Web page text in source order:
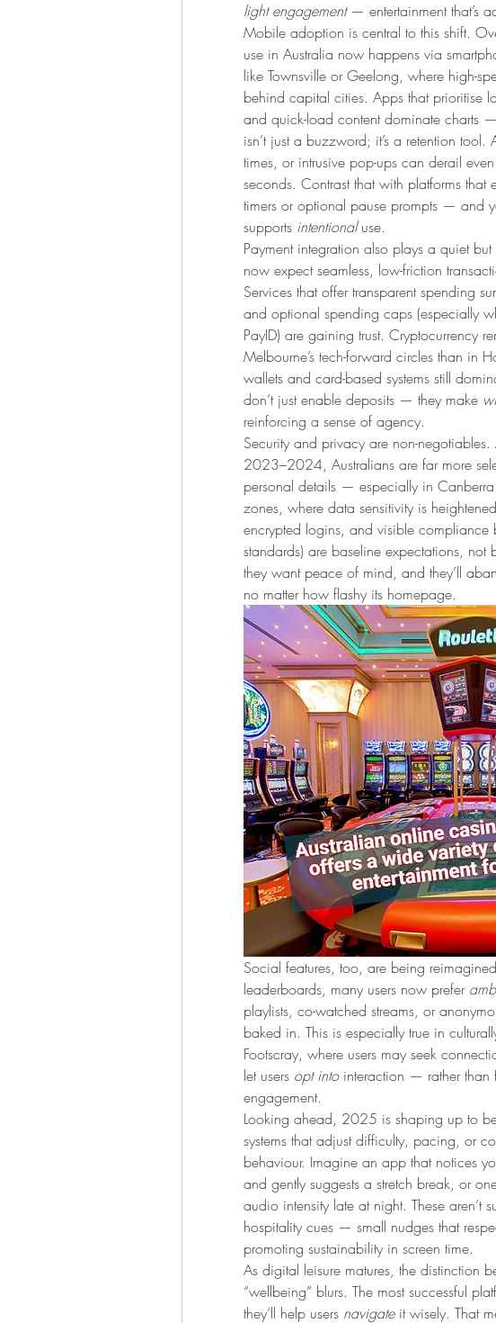
light engagement — entertainment that’s
Mobile adoption is central to this shift.
use in Australia now happens via
like Townsville or Geelong, where high-
behind capital cities. Apps that prioritise
and quick-load content dominate charts
isn’t just a buzzword; it’s a retention
times, or intrusive pop-ups can derail
seconds. Contrast that with platforms
timers or optional pause prompts — and
supports intentional use.
Payment integration also plays a quiet
now expect seamless, low-friction
Services that offer transparent spending
and optional spending caps (especially
PayID) are gaining trust. Cryptocurrency
Melbourne’s tech-forward circles than in
wallets and card-based systems still
don’t just enable deposits — they make
reinforcing a sense of agency.
Security and privacy are non-
2023–2024, Australians are far more
personal details — especially in Canberra
zones, where data sensitivity is
encrypted logins, and visible compliance
standards) are baseline expectations, not
they want peace of mind, and they’ll
no matter how flashy its homepage.
Social features, too, are being
leaderboards, many users now prefer
playlists, co-watched streams, or
baked in. This is especially true in
Footscray, where users may seek
let users opt into interaction — rather than
engagement.
Looking ahead, 2025 is shaping up to
systems that adjust difficulty, pacing, or
behaviour. Imagine an app that notices
and gently suggests a stretch break, or
audio intensity late at night. These aren’t
hospitality cues — small nudges that
promoting sustainability in screen time.
As digital leisure matures, the distinction
“wellbeing” blurs. The most successful
they’ll help users navigate it wisely. That